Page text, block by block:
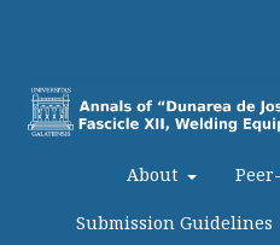
About
Submission Guidelines